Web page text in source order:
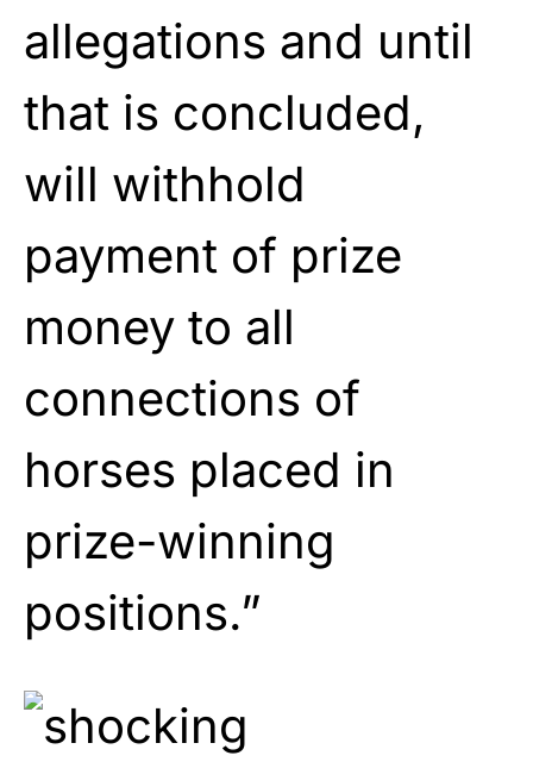
allegations and until
that is concluded,
will withhold
payment of prize
money to all
connections of
horses placed in
prize-winning
positions.”